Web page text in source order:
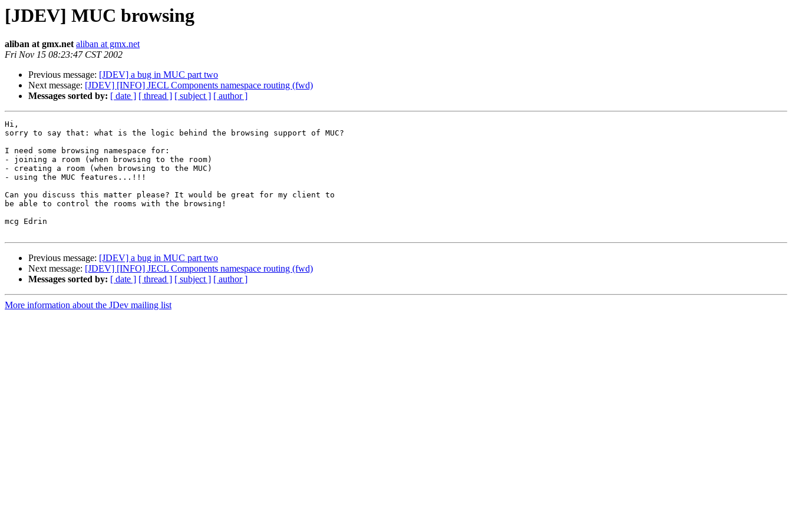
[JDEV] MUC browsing
aliban at gmx.net aliban at gmx.net
Fri Nov 15 08:23:47 CST 2002
Previous message: [JDEV] a bug in MUC part two
Next message: [JDEV] [INFO] JECL Components namespace routing (fwd)
Messages sorted by: [ date ] [ thread ] [ subject ] [ author ]
Hi,
sorry to say that: what is the logic behind the browsing support of MUC?
I need some browsing namespace for:
- joining a room (when browsing to the room)
- creating a room (when browsing to the MUC)
- using the MUC features...!!!
Can you discuss this matter please? It would be great for my client to
be able to control the rooms with the browsing!
mcg Edrin
Previous message: [JDEV] a bug in MUC part two
Next message: [JDEV] [INFO] JECL Components namespace routing (fwd)
Messages sorted by: [ date ] [ thread ] [ subject ] [ author ]
More information about the JDev mailing list